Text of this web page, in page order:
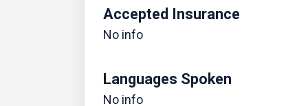
Accepted Insurance
No info
Languages Spoken
No info